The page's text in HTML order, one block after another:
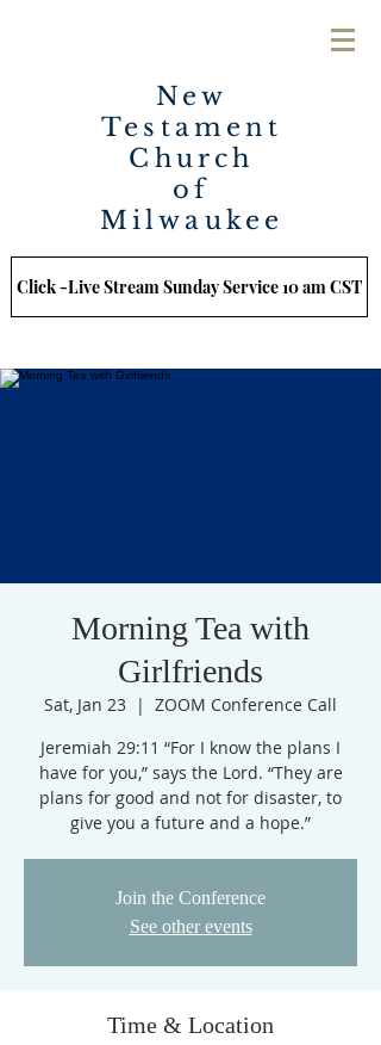
New
Testament
Church
of
Milwaukee
Click -Live Stream Sunday Service 10 am CST
Morning Tea with
Girlfriends
Sat, Jan 23
  |
ZOOM Conference Call
Jeremiah 29:11 “For I know the plans I
have for you,” says the Lord. “They are
plans for good and not for disaster, to
give you a future and a hope.”
Join the Conference
See other events
Time & Location